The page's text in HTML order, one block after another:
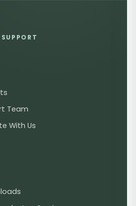
Team
With Us